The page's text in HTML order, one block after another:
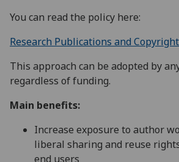
You can read the policy here:
Research Publications and
This approach can be adopted by
regardless of funding.
Main benefits:
Increase exposure to author
liberal sharing and reuse
end users